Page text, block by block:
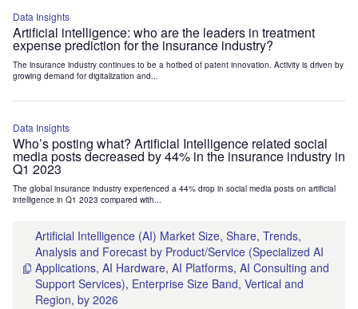
Data Insights
Artificial intelligence: who are the leaders in treatment
expense prediction for the insurance industry?
The insurance industry continues to be a hotbed of patent innovation. Activity is driven by
growing demand for digitalization and...
Data Insights
Who’s posting what? Artificial Intelligence related social
media posts decreased by 44% in the insurance industry in
Q1 2023
The global insurance industry experienced a 44% drop in social media posts on artificial
intelligence in Q1 2023 compared with...
Artificial Intelligence (AI) Market Size, Share, Trends,
Analysis and Forecast by Product/Service (Specialized AI
Applications, AI Hardware, AI Platforms, AI Consulting and
Support Services), Enterprise Size Band, Vertical and
Region, by 2026